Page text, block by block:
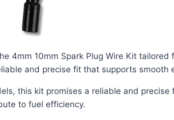
4mm 10mm Spark Plug Wire Kit
and precise fit that supports smooth
this kit promises a reliable and
to fuel efficiency.